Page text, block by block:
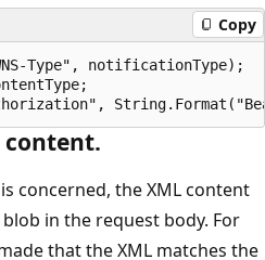
Copy
Type", notificationType);
content.
concerned, the XML content
in the request body. For
that the XML matches the